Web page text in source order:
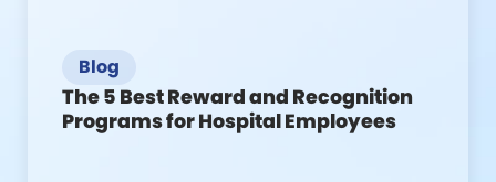
Blog
The 5 Best Reward and Recognition
Programs for Hospital Employees